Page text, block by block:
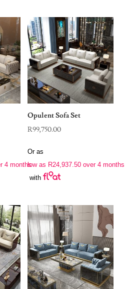
4 months
Opulent Sofa Set
R99,750.00
Or as
low as R24,937.50 over 4 months
with